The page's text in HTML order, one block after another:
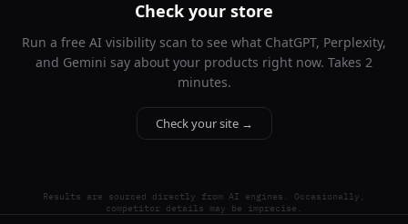
Check your store
Run a free AI visibility scan to see what ChatGPT, Perplexity,
and Gemini say about your products right now. Takes 2
minutes.
Check your site →
Results are sourced directly from AI engines. Occasionally,
competitor details may be imprecise.